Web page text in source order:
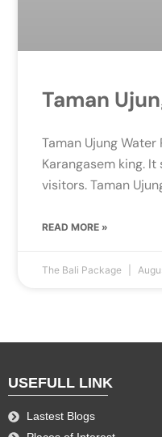
Taman
Taman Ujung
Karangasem king.
visitors. Taman
READ MORE »
The Bali Package
USEFULL LINK
Lastest Blogs